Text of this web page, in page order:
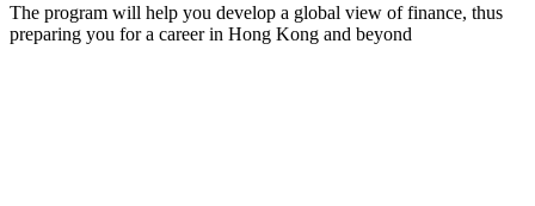
The program will help you develop a global view of finance, thus
preparing you for a career in Hong Kong and beyond